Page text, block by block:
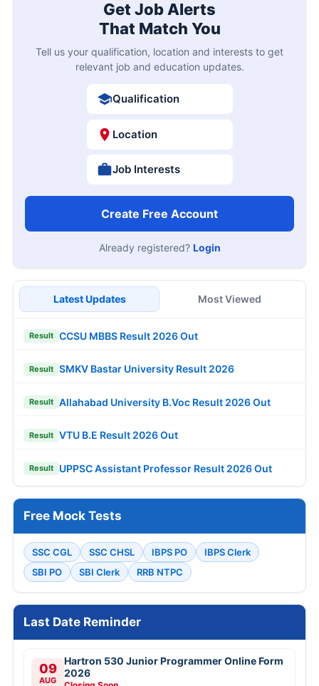
Get Job Alerts
That Match You
Tell us your qualification, location and interests to get
relevant job and education updates.
Qualification
Location
Job Interests
Create Free Account
Already registered? Login
Latest Updates Most Viewed
Result CCSU MBBS Result 2026 Out
Result SMKV Bastar University Result 2026
Result Allahabad University B.Voc Result 2026 Out
Result VTU B.E Result 2026 Out
Result UPPSC Assistant Professor Result 2026 Out
Free Mock Tests
SSC CGL SSC CHSL IBPS PO
IBPS Clerk
SBI PO
SBI Clerk RRB NTPC
Last Date Reminder
09
AUG
Hartron 530 Junior Programmer Online Form
2026